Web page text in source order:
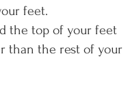
feet.
the top of your feet
than the rest of your